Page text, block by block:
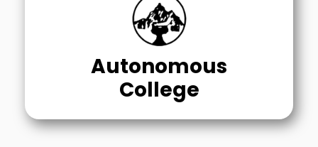
Autonomous
College